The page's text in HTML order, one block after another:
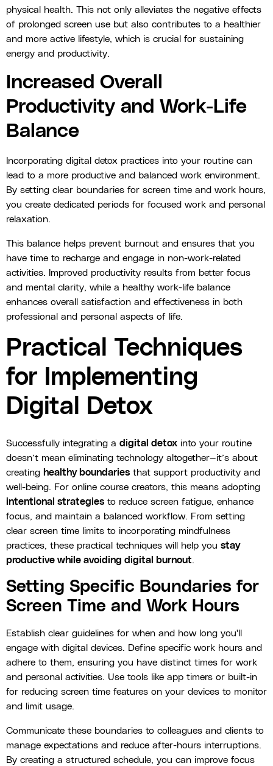
physical health. This not only alleviates the negative effects
of prolonged screen use but also contributes to a healthier
and more active lifestyle, which is crucial for sustaining
energy and productivity.
Increased Overall
Productivity and Work-Life
Balance
Incorporating digital detox practices into your routine can
lead to a more productive and balanced work environment.
By setting clear boundaries for screen time and work hours,
you create dedicated periods for focused work and personal
relaxation.
This balance helps prevent burnout and ensures that you
have time to recharge and engage in non-work-related
activities. Improved productivity results from better focus
and mental clarity, while a healthy work-life balance
enhances overall satisfaction and effectiveness in both
professional and personal aspects of life.
Practical Techniques
for Implementing
Digital Detox
Successfully integrating a digital detox into your routine
doesn’t mean eliminating technology altogether—it’s about
creating healthy boundaries that support productivity and
well-being. For online course creators, this means adopting
intentional strategies to reduce screen fatigue, enhance
focus, and maintain a balanced workflow. From setting
clear screen time limits to incorporating mindfulness
practices, these practical techniques will help you stay
productive while avoiding digital burnout.
Setting Specific Boundaries for
Screen Time and Work Hours
Establish clear guidelines for when and how long you'll
engage with digital devices. Define specific work hours and
adhere to them, ensuring you have distinct times for work
and personal activities. Use tools like app timers or built-in
for reducing screen time features on your devices to monitor
and limit usage.
Communicate these boundaries to colleagues and clients to
manage expectations and reduce after-hours interruptions.
By creating a structured schedule, you can improve focus